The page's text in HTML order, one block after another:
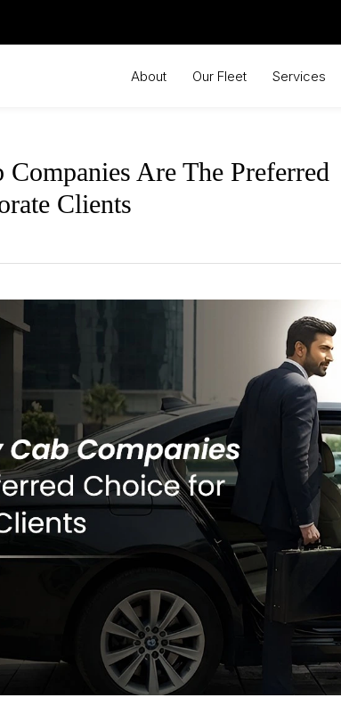
About Our Fleet Services
Are The Preferred
Clients